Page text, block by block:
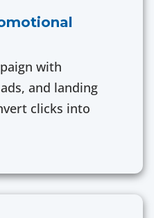
with
and landing
clicks into